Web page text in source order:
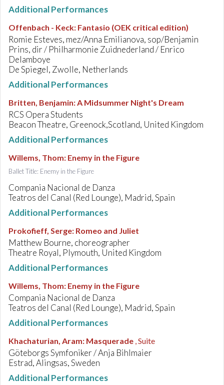
Additional Performances
Offenbach - Keck: Fantasio (OEK critical edition)
Romie Esteves, mez/Anna Emilianova, sop/Benjamin
Prins, dir / Philharmonie Zuidnederland / Enrico
Delamboye
De Spiegel, Zwolle, Netherlands
Additional Performances
Britten, Benjamin:A Midsummer Night's Dream
RCS Opera Students
Beacon Theatre, Greenock,Scotland, United Kingdom
Additional Performances
Willems, Thom: Enemy in the Figure
Ballet Title: Enemy in the Figure
Compania Nacional de Danza
Teatros del Canal (Red Lounge), Madrid, Spain
Additional Performances
Prokofieff, Serge: Romeo and Juliet
Matthew Bourne, choreographer
Theatre Royal, Plymouth, United Kingdom
Additional Performances
Willems, Thom: Enemy in the Figure
Compania Nacional de Danza
Teatros del Canal (Red Lounge), Madrid, Spain
Additional Performances
Khachaturian, Aram: Masquerade , Suite
Göteborgs Symfoniker / Anja Bihlmaier
Estrad, Alingsas, Sweden
Additional Performances